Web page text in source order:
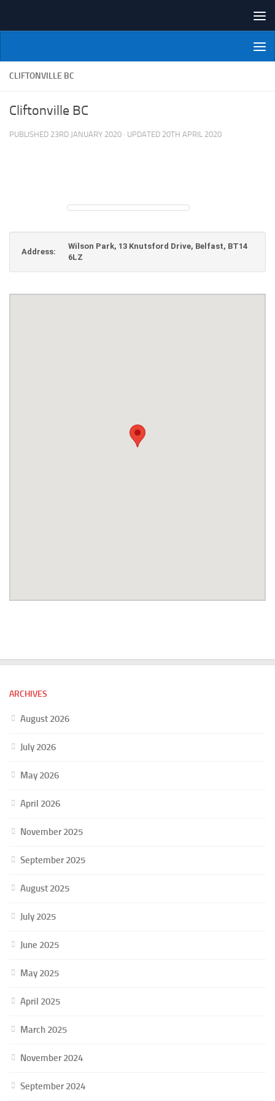
NI Veterans' Bowling League
CLIFTONVILLE BC
Cliftonville BC
PUBLISHED 23RD JANUARY 2020 · UPDATED 20TH APRIL 2020
Address:
Wilson Park, 13 Knutsford Drive, Belfast, BT14
6LZ
ARCHIVES
August 2026
July 2026
May 2026
April 2026
November 2025
September 2025
August 2025
July 2025
June 2025
May 2025
April 2025
March 2025
November 2024
September 2024